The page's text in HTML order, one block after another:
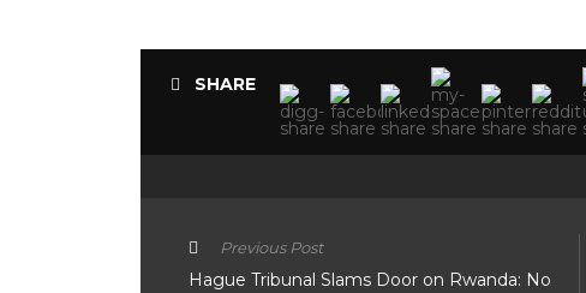
SHARE
Previous Post
Hague Tribunal Slams Door on Rwanda: No